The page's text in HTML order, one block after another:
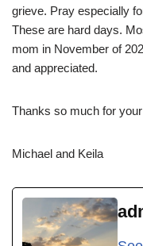
grieve. Pray especially
These are hard days.
mom in November of
and appreciated.
Thanks so much for
Michael and Keila